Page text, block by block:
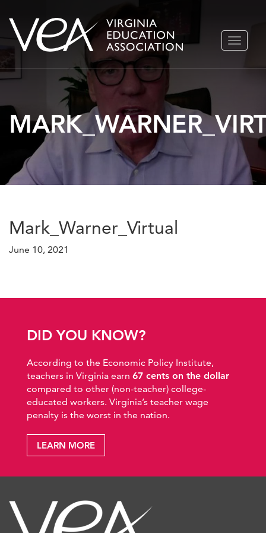
Skip
TOGGLE
Mark_Warner_Virtual
June 10, 2021
DID YOU KNOW?
According to the Economic Policy Institute,
teachers in Virginia earn 67 cents on the dollar
compared to other (non-teacher) college-
educated workers. Virginia’s teacher wage
penalty is the worst in the nation.
LEARN MORE